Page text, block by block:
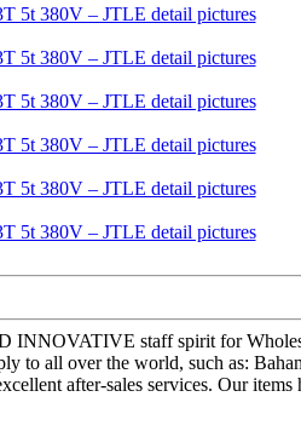
INNOVATIVE staff spirit for
to all over the world, such as:
after-sales services. Our items